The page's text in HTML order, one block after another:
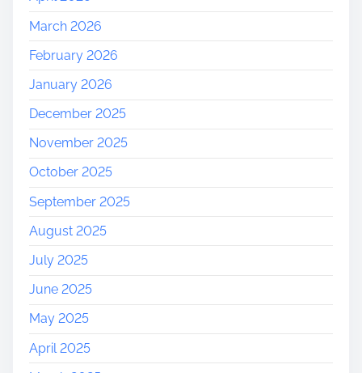
March 2026
February 2026
January 2026
December 2025
November 2025
October 2025
September 2025
August 2025
July 2025
June 2025
May 2025
April 2025